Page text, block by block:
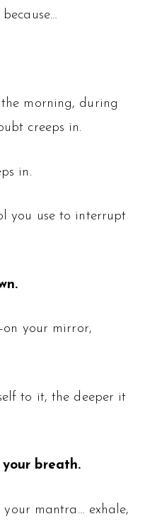
morning, during
creeps in.
in.
you use to interrupt
your mirror,
to it, the deeper it
breath.
mantra… exhale,